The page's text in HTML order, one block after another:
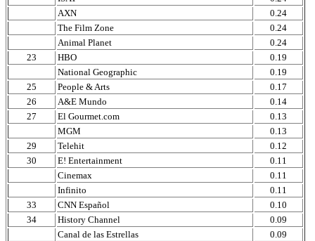
AXN
0.24
The Film Zone
0.24
Animal Planet
0.24
23
HBO
0.19
National Geographic
0.19
25
People & Arts
0.17
26
A&E Mundo
0.14
27
El Gourmet.com
0.13
MGM
0.13
29
Telehit
0.12
30
E! Entertainment
0.11
Cinemax
0.11
Infinito
0.11
33
CNN Español
0.10
34
History Channel
0.09
Canal de las Estrellas
0.09